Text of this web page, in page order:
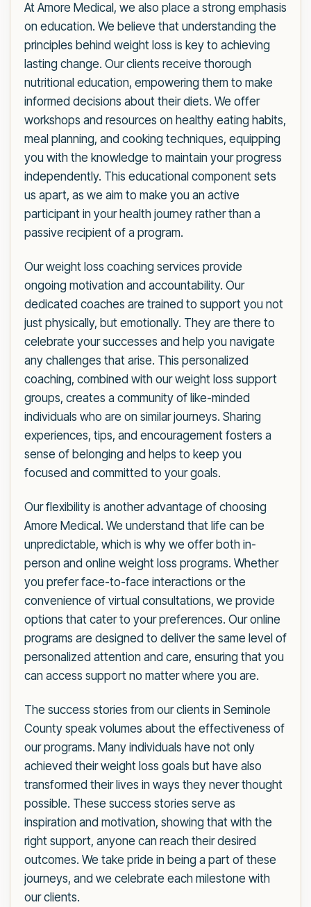
At Amore Medical, we also place a strong emphasis
on education. We believe that understanding the
principles behind weight loss is key to achieving
lasting change. Our clients receive thorough
nutritional education, empowering them to make
informed decisions about their diets. We offer
workshops and resources on healthy eating habits,
meal planning, and cooking techniques, equipping
you with the knowledge to maintain your progress
independently. This educational component sets
us apart, as we aim to make you an active
participant in your health journey rather than a
passive recipient of a program.
Our weight loss coaching services provide
ongoing motivation and accountability. Our
dedicated coaches are trained to support you not
just physically, but emotionally. They are there to
celebrate your successes and help you navigate
any challenges that arise. This personalized
coaching, combined with our weight loss support
groups, creates a community of like-minded
individuals who are on similar journeys. Sharing
experiences, tips, and encouragement fosters a
sense of belonging and helps to keep you
focused and committed to your goals.
Our flexibility is another advantage of choosing
Amore Medical. We understand that life can be
unpredictable, which is why we offer both in-
person and online weight loss programs. Whether
you prefer face-to-face interactions or the
convenience of virtual consultations, we provide
options that cater to your preferences. Our online
programs are designed to deliver the same level of
personalized attention and care, ensuring that you
can access support no matter where you are.
The success stories from our clients in Seminole
County speak volumes about the effectiveness of
our programs. Many individuals have not only
achieved their weight loss goals but have also
transformed their lives in ways they never thought
possible. These success stories serve as
inspiration and motivation, showing that with the
right support, anyone can reach their desired
outcomes. We take pride in being a part of these
journeys, and we celebrate each milestone with
our clients.